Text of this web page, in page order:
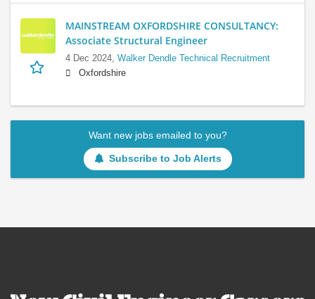
MAINSTREAM OXFORDSHIRE CONSULTANCY:
Associate Structural Engineer
4 Dec 2024, Walker Dendle Technical Recruitment
Oxfordshire
Want new jobs emailed to you?
Subscribe to Job Alerts